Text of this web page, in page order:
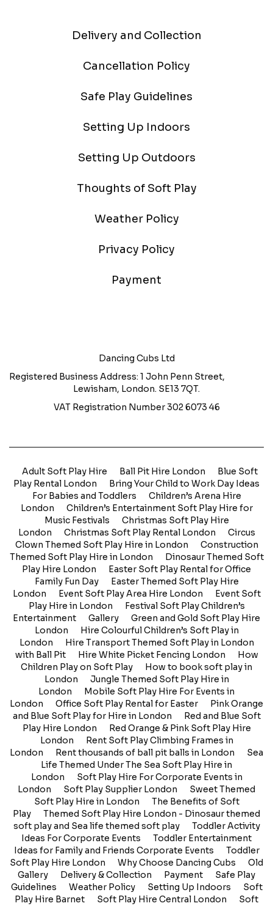
Delivery and Collection
Cancellation Policy
Safe Play Guidelines
Setting Up Indoors
Setting Up Outdoors
Thoughts of Soft Play
Weather Policy
Privacy Policy
Payment
Dancing Cubs Ltd
Registered Business Address: 1 John Penn Street,
Lewisham, London. SE13 7QT.
VAT Registration Number 302 6073 46
Adult Soft Play Hire Ball Pit Hire London
Blue Soft
Play Rental London
Bring Your Child to Work Day Ideas
For Babies and Toddlers
Children’s Arena Hire
London
Children’s Entertainment Soft Play Hire for
Music Festivals
Christmas Soft Play Hire
London
Christmas Soft Play Rental London
Circus
Clown Themed Soft Play Hire in London
Construction
Themed Soft Play Hire in London
Dinosaur Themed Soft
Play Hire London
Easter Soft Play Rental for Office
Family Fun Day
Easter Themed Soft Play Hire
London
Event Soft Play Area Hire London
Event Soft
Play Hire in London
Festival Soft Play Children’s
Entertainment
Gallery
Green and Gold Soft Play Hire
London
Hire Colourful Children’s Soft Play in
London
Hire Transport Themed Soft Play in London
with Ball Pit
Hire White Picket Fencing London
How
Children Play on Soft Play
How to book soft play in
London
Jungle Themed Soft Play Hire in
London
Mobile Soft Play Hire For Events in
London
Office Soft Play Rental for Easter
Pink Orange
and Blue Soft Play for Hire in London
Red and Blue Soft
Play Hire London
Red Orange & Pink Soft Play Hire
London
Rent Soft Play Climbing Frames in
London
Rent thousands of ball pit balls in London
Sea
Life Themed Under The Sea Soft Play Hire in
London
Soft Play Hire For Corporate Events in
London
Soft Play Supplier London
Sweet Themed
Soft Play Hire in London
The Benefits of Soft
Play
Themed Soft Play Hire London - Dinosaur themed
soft play and Sea life themed soft play
Toddler Activity
Ideas For Corporate Events
Toddler Entertainment
Ideas for Family and Friends Corporate Events
Toddler
Soft Play Hire London
Why Choose Dancing Cubs
Old
Gallery
Delivery & Collection Payment
Safe Play
Guidelines
Weather Policy Setting Up Indoors
Soft
Play Hire Barnet
Soft Play Hire Central London Soft